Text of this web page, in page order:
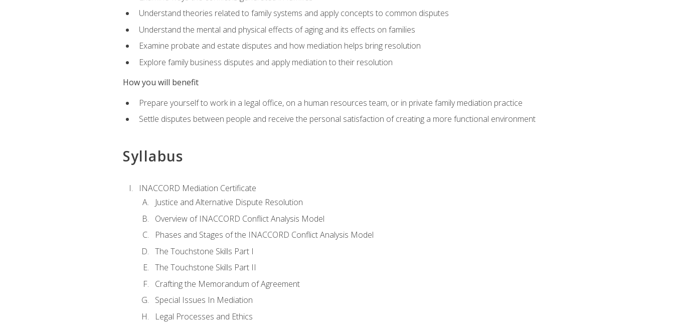
Understand theories related to family systems and apply concepts to common disputes
Understand the mental and physical effects of aging and its effects on families
Examine probate and estate disputes and how mediation helps bring resolution
Explore family business disputes and apply mediation to their resolution
How you will benefit
Prepare yourself to work in a legal office, on a human resources team, or in private family mediation practice
Settle disputes between people and receive the personal satisfaction of creating a more functional environment
Syllabus
INACCORD Mediation Certificate
Justice and Alternative Dispute Resolution
Overview of INACCORD Conflict Analysis Model
Phases and Stages of the INACCORD Conflict Analysis Model
The Touchstone Skills Part I
The Touchstone Skills Part II
Crafting the Memorandum of Agreement
Special Issues In Mediation
Legal Processes and Ethics